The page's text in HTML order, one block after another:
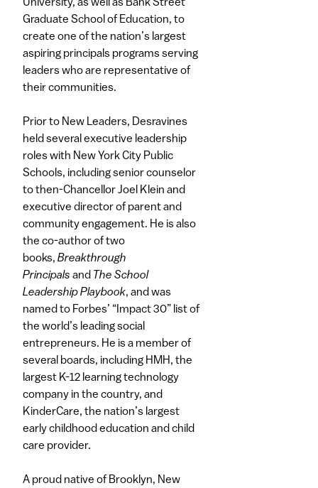
University, as well as Bank Street
Graduate School of Education, to
create one of the nation’s largest
aspiring principals programs serving
leaders who are representative of
their communities.
Prior to New Leaders, Desravines
held several executive leadership
roles with New York City Public
Schools, including senior counselor
to then-Chancellor Joel Klein and
executive director of parent and
community engagement. He is also
the co-author of two
books, Breakthrough
Principals and The School
Leadership Playbook, and was
named to Forbes’ “Impact 30” list of
the world’s leading social
entrepreneurs. He is a member of
several boards, including HMH, the
largest K-12 learning technology
company in the country, and
KinderCare, the nation’s largest
early childhood education and child
care provider.
A proud native of Brooklyn, New